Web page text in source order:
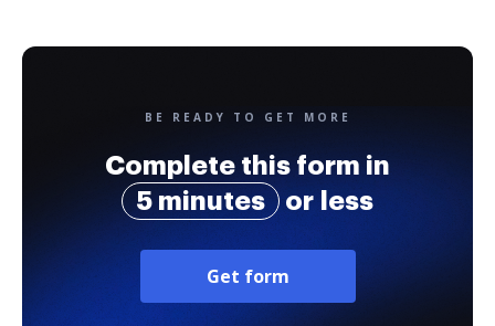
BE READY TO GET MORE
Complete this form in
5 minutes
or less
Get form